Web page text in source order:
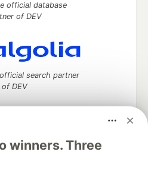
winners. Three
official database
of DEV
search partner
of DEV
discuss and keep up software
your software career